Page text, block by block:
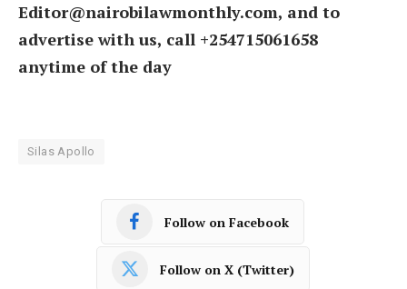
Editor@nairobilawmonthly.com, and to
advertise with us, call +254715061658
anytime of the day
Silas Apollo
Follow on Facebook
Follow on X (Twitter)